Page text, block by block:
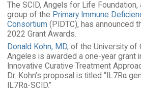
The SCID, Angels for Life
group of the Primary Immune
Consortium (PIDTC), has announced
2022 Grant Awards.
Donald Kohn, MD, of the University of
Angeles is awarded a one-year grant
Innovative Curative Treatment
Dr. Kohn’s proposal is titled “IL7Rα
IL7Rα-SCID.”